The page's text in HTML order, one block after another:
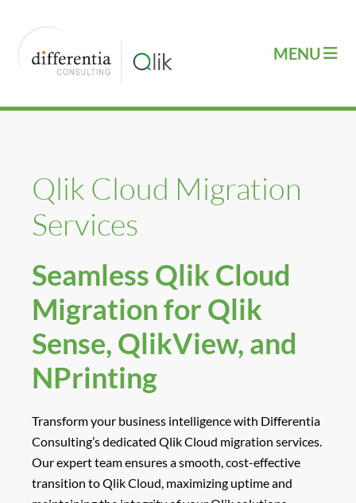
Qlik Cloud Migration
Services
Seamless Qlik Cloud
Migration for Qlik
Sense, QlikView, and
NPrinting
Transform your business intelligence with Differentia
Consulting’s dedicated Qlik Cloud migration services.
Our expert team ensures a smooth, cost-effective
transition to Qlik Cloud, maximizing uptime and